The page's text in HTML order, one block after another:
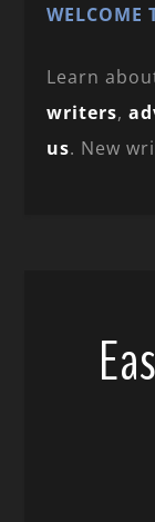
WELCOME
Learn
writers,
us. New